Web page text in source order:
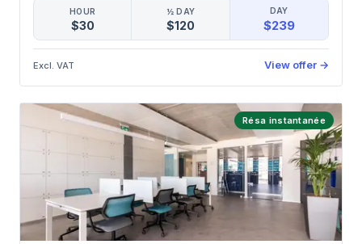
HOUR
$30
½ DAY
$120
DAY
$239
Excl. VAT View offer →
Résa instantanée